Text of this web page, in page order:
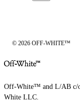
© 2026 OFF-WHITE™
Off-White™ and L/AB c/
White LLC.